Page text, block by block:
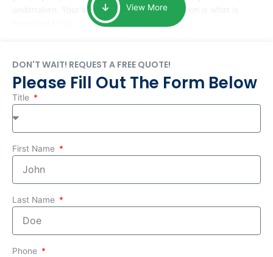
undertaken. Your smile at the end of installation is what is
View More
DON'T WAIT! REQUEST A FREE QUOTE!
Please Fill Out The Form Below
Title
First Name
Last Name
Phone